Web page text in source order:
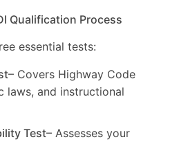
Qualification Process
essential tests:
– Covers Highway Code
laws, and instructional
Test– Assesses your